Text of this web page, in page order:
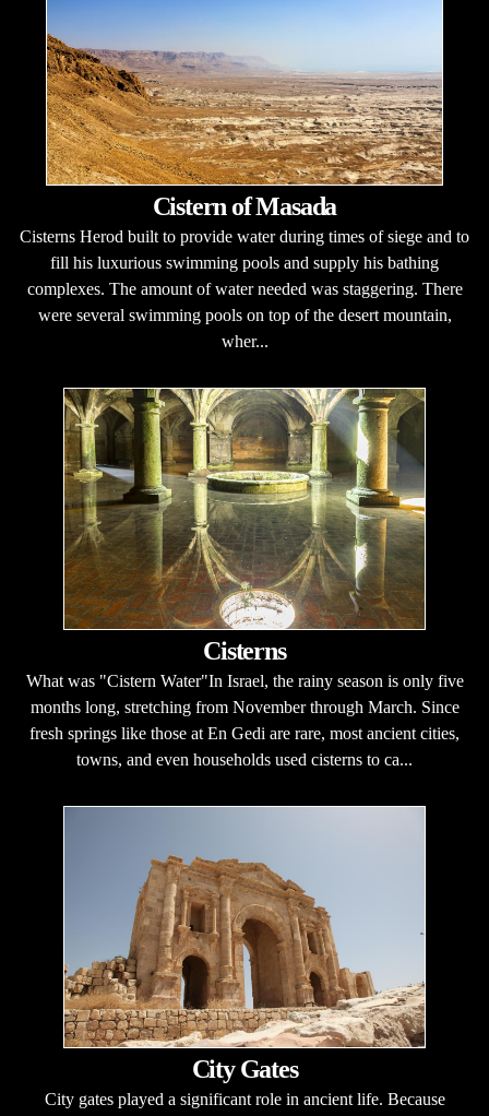
Cistern of Masada
Cisterns Herod built to provide water during times of siege and to
fill his luxurious swimming pools and supply his bathing
complexes. The amount of water needed was staggering. There
were several swimming pools on top of the desert mountain,
wher...
Cisterns
What was "Cistern Water"In Israel, the rainy season is only five
months long, stretching from November through March. Since
fresh springs like those at En Gedi are rare, most ancient cities,
towns, and even households used cisterns to ca...
City Gates
City gates played a significant role in ancient life. Because